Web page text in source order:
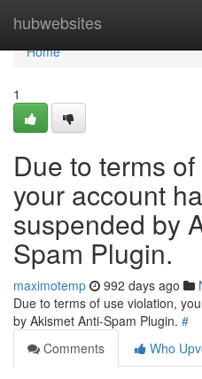
hubwebsites
Home
Home
1
Due to terms
your account
suspended by
Spam Plugin.
maximotemp 992 days ago
Due to terms of use violation,
by Akismet Anti-Spam Plugin. #
Comments
Who